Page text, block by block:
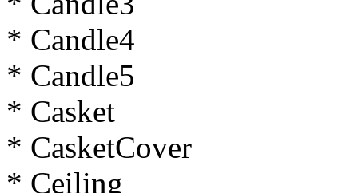
* Candle4
* Candle5
* Casket
* CasketCover
* Ceiling